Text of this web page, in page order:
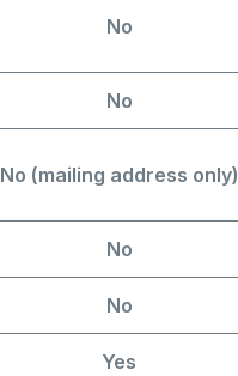
No
No
No (mailing address only)
No
No
Yes